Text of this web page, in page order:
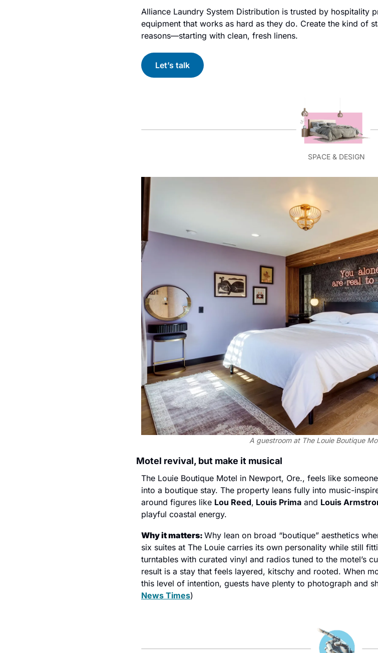
Alliance Laundry System Distribution is trusted by hospitality
equipment that works as hard as they do. Create the kind of
reasons—starting with clean, fresh linens.
Let’s talk
SPACE & DESIGN
A guestroom at The Louie Boutique
Motel revival, but make it musical
The Louie Boutique Motel in Newport, Ore., feels like
into a boutique stay. The property leans fully into music-
around figures like Lou Reed, Louis Prima and Louis
playful coastal energy.
Why it matters: Why lean on broad “boutique” aesthetics
six suites at The Louie carries its own personality while still
turntables with curated vinyl and radios tuned to the motel’s
result is a stay that feels layered, kitschy and rooted. When
this level of intention, guests have plenty to photograph and
News Times)